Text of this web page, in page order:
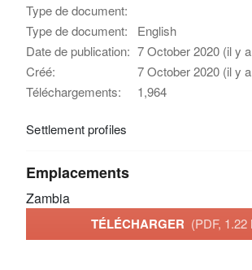
Type de document:
Type de document:
English
Date de publication: 7 October 2020 (il y
Créé:
7 October 2020 (il y
Téléchargements:
1,964
Settlement profiles
Emplacements
Zambia
TÉLÉCHARGER (PDF, 1.22